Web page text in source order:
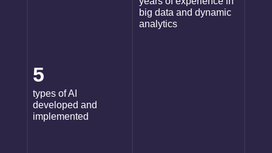
5
types of AI
developed and
implemented
big data and dynamic
analytics